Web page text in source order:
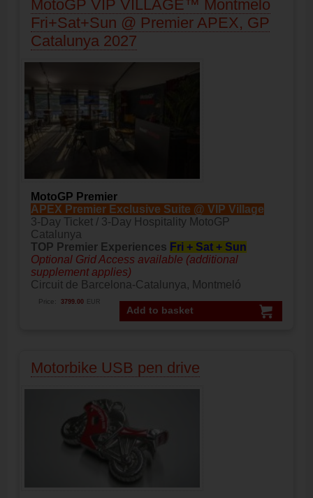
MotoGP VIP VILLAGE™ Montmelo
Fri+Sat+Sun @ Premier APEX, GP
Catalunya 2027
MotoGP Premier
APEX Premier Exclusive Suite @ VIP Village
3-Day Ticket / 3-Day Hospitality MotoGP
Catalunya
TOP Premier Experiences Fri + Sat + Sun
Optional Grid Access available (additional
supplement applies)
Circuit de Barcelona-Catalunya, Montmeló
Add to basket
Price: 3799.00 EUR
Motorbike USB pen drive